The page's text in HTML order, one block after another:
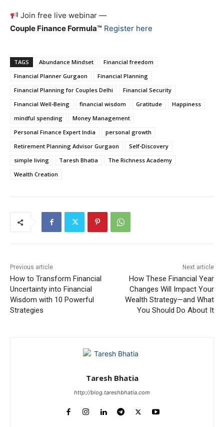
Join free live webinar —
Couple Finance Formula™ Register here
TAGS Abundance Mindset
Financial freedom
Financial Planner Gurgaon
Financial Planning
Financial Planning for Couples Delhi
Financial Security
Financial Well-Being
financial wisdom Gratitude
Happiness
mindful spending
Money Management
Personal Finance Expert India
personal growth
Retirement Planning Advisor Gurgaon
Self-Discovery
simple living
Taresh Bhatia
The Richness Academy
Wealth Creation
Previous article
How to Transform Financial
Uncertainty into Financial
Wisdom with 10 Powerful
Strategies
Next article
How These Financial Year
Changes Will Impact Your
Wealth Strategy—and What
You Should Do About It
Taresh Bhatia
http://blog.tareshbhatia.com